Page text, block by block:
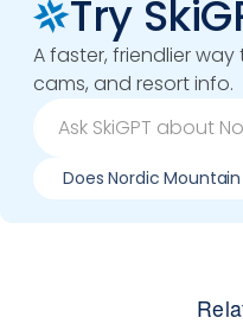
Try
A faster, friendlier
cams, and resort info.
Does Nordic